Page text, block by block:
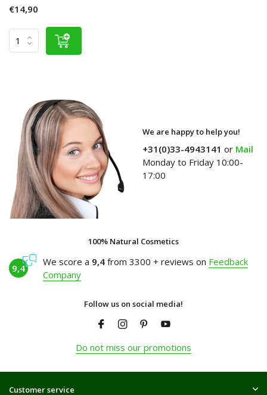
€14,90
We are happy to help you!
+31(0)33-4943141 or Mail
Monday to Friday 10:00-
17:00
100% Natural Cosmetics
9,4
We score a 9,4 from 3300 + reviews on Feedback
Company
Follow us on social media!
Do not miss our promotions
Customer service